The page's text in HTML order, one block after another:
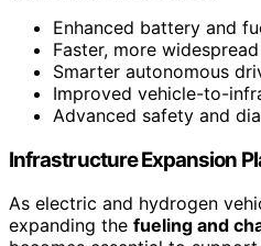
Enhanced battery and
Faster, more
Smarter autonomous
Improved vehicle-to-
Advanced safety and
Infrastructure Expansion
As electric and hydrogen
expanding the fueling and